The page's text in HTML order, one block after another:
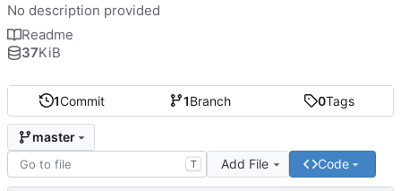
1Commit 1Branch 0Tags
master
T Add File Code
No description provided
Readme
37KiB